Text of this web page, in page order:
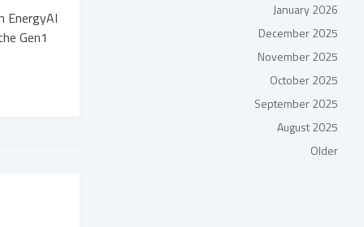
EnergyAI
Gen1
January 2026
December 2025
November 2025
October 2025
September 2025
August 2025
Older